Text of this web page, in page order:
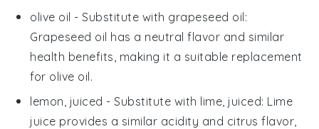
olive oil - Substitute with grapeseed oil:
Grapeseed oil has a neutral flavor and similar
health benefits, making it a suitable replacement
for olive oil.
lemon, juiced - Substitute with lime, juiced: Lime
juice provides a similar acidity and citrus flavor,